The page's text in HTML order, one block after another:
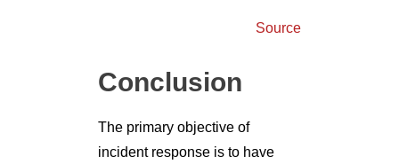
incident response is to have
the team members and the other
resources during a cyber